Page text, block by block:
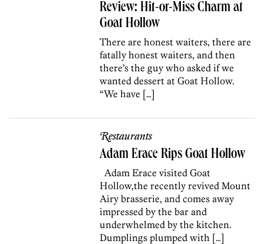
Review: Hit-or-Miss Charm at
Goat Hollow
There are honest waiters, there are
fatally honest waiters, and then
there’s the guy who asked if we
wanted dessert at Goat Hollow.
“We have […]
Restaurants
Adam Erace Rips Goat Hollow
Adam Erace visited Goat
Hollow,the recently revived Mount
Airy brasserie, and comes away
impressed by the bar and
underwhelmed by the kitchen.
Dumplings plumped with […]